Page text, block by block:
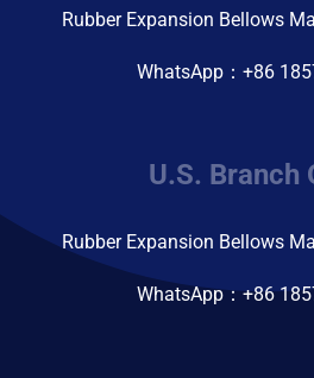
Rubber Expansion Bellows
WhatsApp：+86
U.S. Branch
Rubber Expansion Bellows
WhatsApp：+86